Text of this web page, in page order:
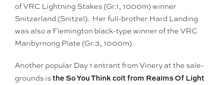
of VRC Lightning Stakes (Gr.1, 1000m) winner
Snitzerland (Snitzel). Her full-brother Hard Landing
was also a Flemington black-type winner of the VRC
Maribyrnong Plate (Gr.3, 1000m).
Another popular Day 1 entrant from Vinery at the sale-
grounds isthe So You Think colt from Realms Of Light